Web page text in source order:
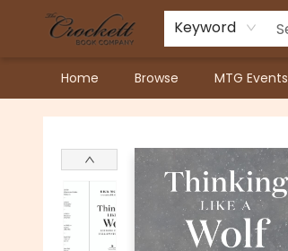
Keyword
Home Browse MTG Events
Crockett Book Company